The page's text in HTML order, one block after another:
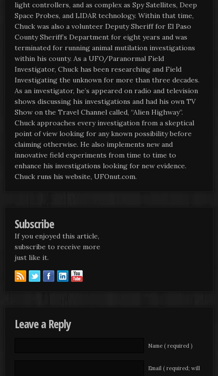
light controllers, and as complex as Spy Satellites, Deep
Space Probes, and LIDAR technology. Within that time,
Chuck was also a volunteer Deputy Sheriff for El Paso
County Sheriff’s Department for eight years and was
terminated for running animal mutilation investigations
within his county. As a UFO/Paranormal Field
Investigator, Chuck has been researching and Field
Investigating the unknown for more than three decades.
As an investigator, he’s appeared on radio and television
shows discussing his investigations and had his own TV
Show on the Travel Channel called, “Alien Highway”.
Chuck approaches every investigation from a skeptical
point of view looking for any known possibility before
claiming otherwise. He also implements new and
innovative field experiments from time to time to
enhance his investigations looking for new evidence.
Chuck runs his website, UFOnut.com.
Subscribe
If you enjoyed this article,
subscribe to receive more
just like it.
Leave a Reply
Name ( required )
Email ( required; will